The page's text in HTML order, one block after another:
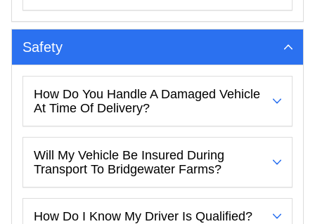
Safety
How Do You Handle A Damaged Vehicle
At Time Of Delivery?
Will My Vehicle Be Insured During
Transport To Bridgewater Farms?
How Do I Know My Driver Is Qualified?